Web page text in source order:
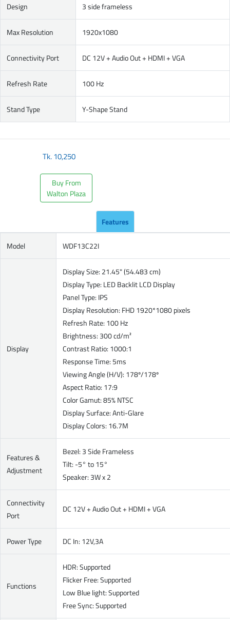
Design 3 side frameless
Max Resolution 1920x1080
Connectivity Port DC 12V + Audio Out + HDMI + VGA
Refresh Rate 100 Hz
Stand Type Y-Shape Stand
Tk.10,250
Buy From
Walton Plaza
Features
Model WDF13C22I
Display
Display Size: 21.45" (54.483 cm)
Display Type: LED Backlit LCD Display
Panel Type: IPS
Display Resolution: FHD 1920*1080 pixels
Refresh Rate: 100 Hz
Brightness: 300 cd/m²
Contrast Ratio: 1000:1
Response Time: 5ms
Viewing Angle (H/V): 178º/178º
Aspect Ratio: 17:9
Color Gamut: 85% NTSC
Display Surface: Anti-Glare
Display Colors: 16.7M
Features &
Adjustment
Bezel: 3 Side Frameless
Tilt: -5° to 15°
Speaker: 3W x 2
Connectivity
Port
DC 12V + Audio Out + HDMI + VGA
Power Type DC In: 12V,3A
Functions
HDR: Supported
Flicker Free: Supported
Low Blue light: Supported
Free Sync: Supported